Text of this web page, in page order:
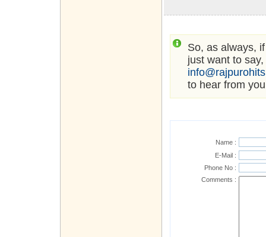
So, as always,
just want to
to hear from
Name :
E-Mail :
Phone No :
Comments :